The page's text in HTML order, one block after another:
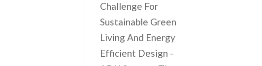
Challenge For
Sustainable Green
Living And Energy
Efficient Design -